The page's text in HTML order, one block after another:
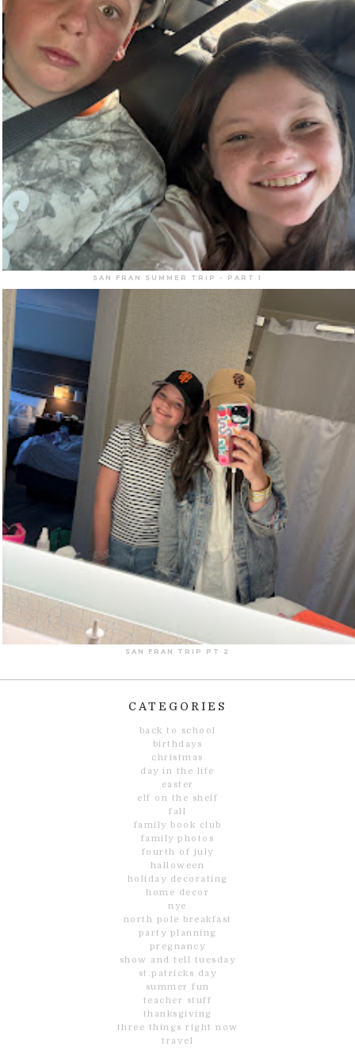
SAN FRAN SUMMER TRIP - PART 1
SAN FRAN TRIP PT 2
CATEGORIES
back to school
birthdays
christmas
day in the life
easter
elf on the shelf
fall
family book club
family photos
fourth of july
halloween
holiday decorating
home decor
nye
north pole breakfast
party planning
pregnancy
show and tell tuesday
st.patricks day
summer fun
teacher stuff
thanksgiving
three things right now
travel